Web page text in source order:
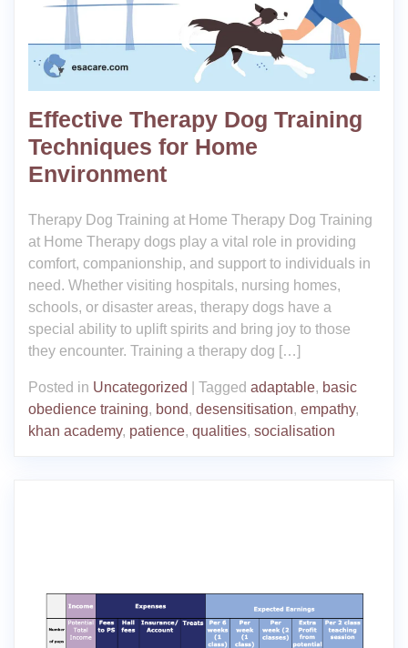
Effective Therapy Dog Training
Techniques for Home
Environment
Therapy Dog Training at Home Therapy Dog Training
at Home Therapy dogs play a vital role in providing
comfort, companionship, and support to individuals in
need. Whether visiting hospitals, nursing homes,
schools, or disaster areas, therapy dogs have a
special ability to uplift spirits and bring joy to those
they encounter. Training a therapy dog […]
Posted in Uncategorized Tagged adaptable, basic
obedience training, bond, desensitisation, empathy,
khan academy, patience, qualities, socialisation